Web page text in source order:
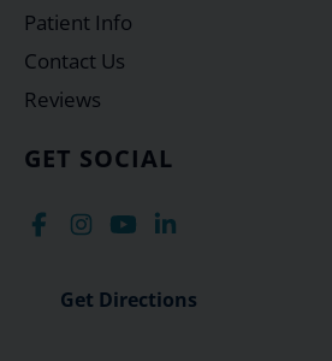
GET SOCIAL
Get Directions
Patient Info
Contact Us
Reviews